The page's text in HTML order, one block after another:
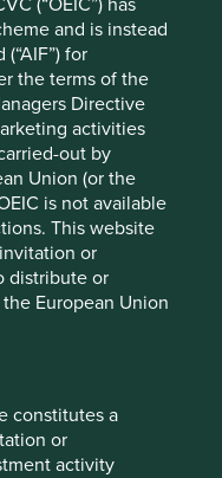
(“OEIC”) has
and is instead
for
the terms of the
Directive
activities
out by
Union (or the
is not available
This website
or
distribute or
European Union
constitutes a
or
activity
12 minutes during
is Yours
just a hole in the wall!
buy low cost, poor
performance and
footprint.
better consumer
impact. Kingfisher is
The ‘project box’,
necessary, for
than bought.
providing a
footprint
for washing
shift water utility